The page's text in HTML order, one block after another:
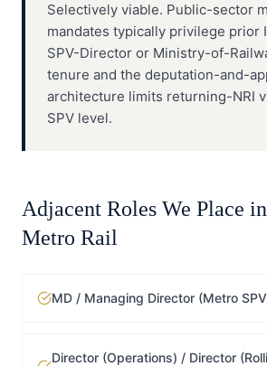
Selectively viable. Public-sector
mandates typically privilege prior
SPV-Director or Ministry-of-
tenure and the deputation-and-
architecture limits returning-NRI
SPV level.
Adjacent Roles We Place in
Metro Rail
MD / Managing Director (Metro
Director (Operations) / Director